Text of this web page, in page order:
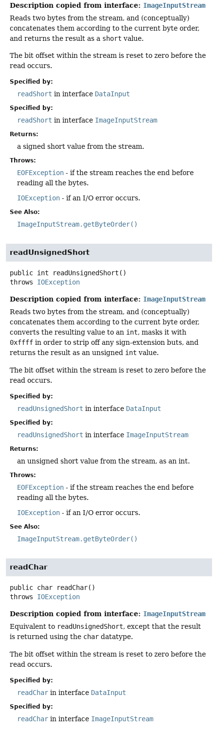
Description copied from interface: ImageInputStream
Reads two bytes from the stream, and (conceptually)
concatenates them according to the current byte order,
and returns the result as a short value.
The bit offset within the stream is reset to zero before the
read occurs.
Specified by:
readShort in interface DataInput
Specified by:
readShort in interface ImageInputStream
Returns:
a signed short value from the stream.
Throws:
EOFException - if the stream reaches the end before
reading all the bytes.
IOException - if an I/O error occurs.
See Also:
ImageInputStream.getByteOrder()
readUnsignedShort
public int readUnsignedShort ()
throws IOException
Description copied from interface: ImageInputStream
Reads two bytes from the stream, and (conceptually)
concatenates them according to the current byte order,
converts the resulting value to an int, masks it with
0xffff in order to strip off any sign-extension buts, and
returns the result as an unsigned int value.
The bit offset within the stream is reset to zero before the
read occurs.
Specified by:
readUnsignedShort in interface DataInput
Specified by:
readUnsignedShort in interface ImageInputStream
Returns:
an unsigned short value from the stream, as an int.
Throws:
EOFException - if the stream reaches the end before
reading all the bytes.
IOException - if an I/O error occurs.
See Also:
ImageInputStream.getByteOrder()
readChar
public char readChar()
throws IOException
Description copied from interface: ImageInputStream
Equivalent to readUnsignedShort, except that the result
is returned using the char datatype.
The bit offset within the stream is reset to zero before the
read occurs.
Specified by:
readChar in interface DataInput
Specified by:
readChar in interface ImageInputStream